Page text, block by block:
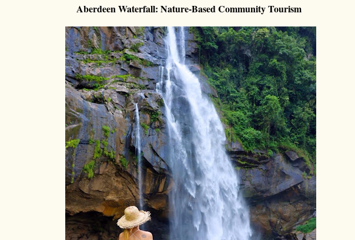
Aberdeen Waterfall: Nature-Based Community Tourism